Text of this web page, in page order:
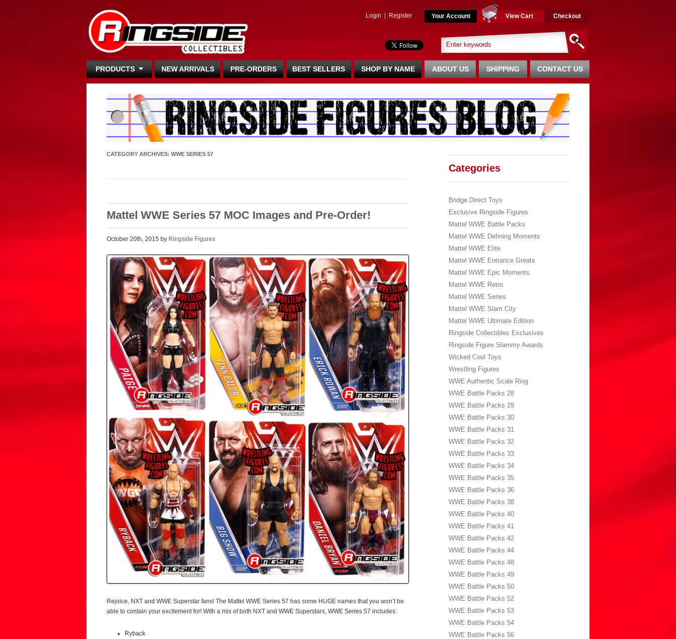
Login Register Your Account View Cart Checkout
PRODUCTS NEW ARRIVALS PRE-ORDERS BEST SELLERS SHOP BY NAME CONTACT US
SHIPPING
ABOUT US
CATEGORY ARCHIVES: WWE SERIES 57
Mattel WWE Series 57 MOC Images and Pre-Order!
October 20th, 2015 by Ringside Figures
Rejoice, NXT and WWE Superstar fans! The Mattel WWE Series 57 has some HUGE names that you won’t be
able to contain your excitement for! With a mix of both NXT and WWE Superstars, WWE Series 57 includes:
Ryback
Categories
Bridge Direct Toys
Exclusive Ringside Figures
Mattel WWE Battle Packs
Mattel WWE Defining Moments
Mattel WWE Elite
Mattel WWE Entrance Greats
Mattel WWE Epic Moments
Mattel WWE Retro
Mattel WWE Series
Mattel WWE Slam City
Mattel WWE Ultimate Edition
Ringside Collectibles Exclusives
Ringside Figure Slammy Awards
Wicked Cool Toys
Wrestling Figures
WWE Authentic Scale Ring
WWE Battle Packs 28
WWE Battle Packs 29
WWE Battle Packs 30
WWE Battle Packs 31
WWE Battle Packs 32
WWE Battle Packs 33
WWE Battle Packs 34
WWE Battle Packs 35
WWE Battle Packs 36
WWE Battle Packs 38
WWE Battle Packs 40
WWE Battle Packs 41
WWE Battle Packs 42
WWE Battle Packs 44
WWE Battle Packs 48
WWE Battle Packs 49
WWE Battle Packs 50
WWE Battle Packs 52
WWE Battle Packs 53
WWE Battle Packs 54
WWE Battle Packs 56